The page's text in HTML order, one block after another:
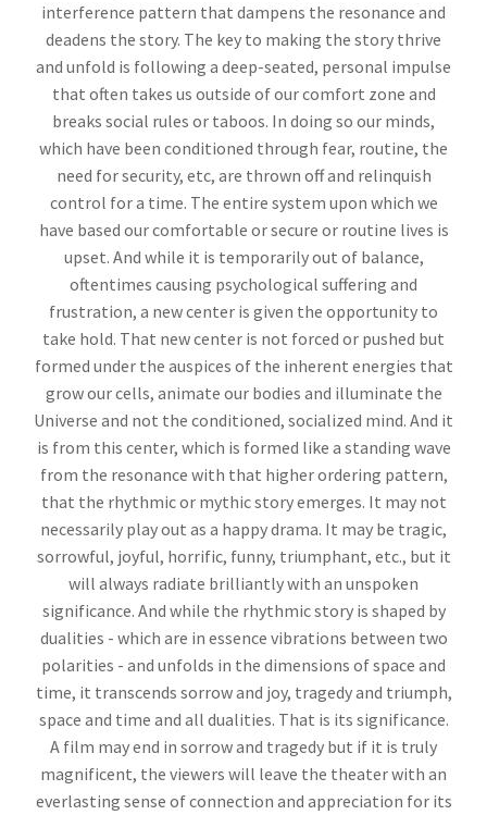
interference pattern that dampens the resonance and
deadens the story. The key to making the story thrive
and unfold is following a deep-seated, personal impulse
that often takes us outside of our comfort zone and
breaks social rules or taboos. In doing so our minds,
which have been conditioned through fear, routine, the
need for security, etc, are thrown off and relinquish
control for a time. The entire system upon which we
have based our comfortable or secure or routine lives is
upset. And while it is temporarily out of balance,
oftentimes causing psychological suffering and
frustration, a new center is given the opportunity to
take hold. That new center is not forced or pushed but
formed under the auspices of the inherent energies that
grow our cells, animate our bodies and illuminate the
Universe and not the conditioned, socialized mind. And it
is from this center, which is formed like a standing wave
from the resonance with that higher ordering pattern,
that the rhythmic or mythic story emerges. It may not
necessarily play out as a happy drama. It may be tragic,
sorrowful, joyful, horrific, funny, triumphant, etc., but it
will always radiate brilliantly with an unspoken
significance. And while the rhythmic story is shaped by
dualities - which are in essence vibrations between two
polarities - and unfolds in the dimensions of space and
time, it transcends sorrow and joy, tragedy and triumph,
space and time and all dualities. That is its significance.
A film may end in sorrow and tragedy but if it is truly
magnificent, the viewers will leave the theater with an
everlasting sense of connection and appreciation for its